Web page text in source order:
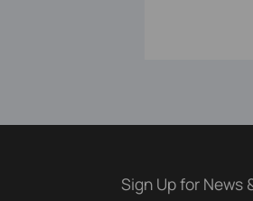
Sign Up for News